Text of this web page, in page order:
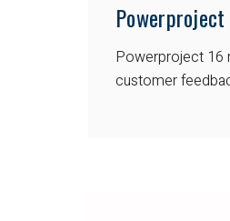
Powerproject 16
customer